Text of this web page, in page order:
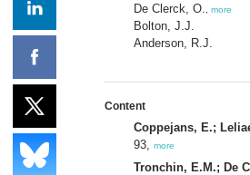
De Clerck, O. more
Bolton, J.J.
Anderson, R.J.
Content
Coppejans, E.;
93,
more
Tronchin, E.M.; De